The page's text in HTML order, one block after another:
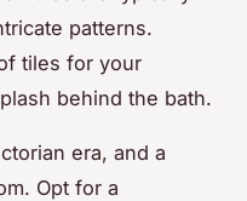
patterns.
tiles for your
behind the bath.
era, and a
Opt for a